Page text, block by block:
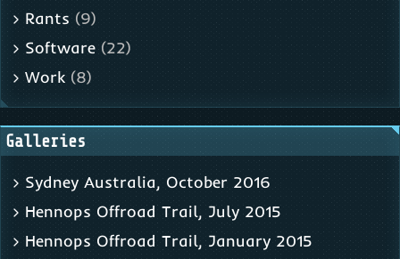
Rants (9)
Software (22)
Work (8)
Galleries
Sydney Australia, October 2016
Hennops Offroad Trail, July 2015
Hennops Offroad Trail, January 2015